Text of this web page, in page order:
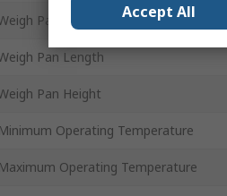
Pan Width
Pan Length
Pan Height
Minimum Operating Temperature
Maximum Operating Temperature
Accept All